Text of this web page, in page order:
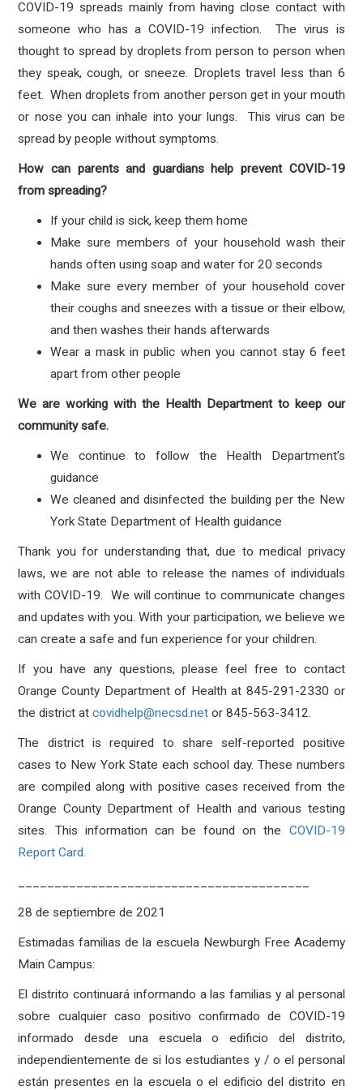
COVID-19 spreads mainly from having close contact with
someone who has a COVID-19 infection. The virus is
thought to spread by droplets from person to person when
they speak, cough, or sneeze. Droplets travel less than 6
feet. When droplets from another person get in your mouth
or nose you can inhale into your lungs. This virus can be
spread by people without symptoms.
How can parents and guardians help prevent COVID-19
from spreading?
If your child is sick, keep them home
Make sure members of your household wash their
hands often using soap and water for 20 seconds
Make sure every member of your household cover
their coughs and sneezes with a tissue or their elbow,
and then washes their hands afterwards
Wear a mask in public when you cannot stay 6 feet
apart from other people
We are working with the Health Department to keep our
community safe.
We continue to follow the Health Department’s
guidance
We cleaned and disinfected the building per the New
York State Department of Health guidance
Thank you for understanding that, due to medical privacy
laws, we are not able to release the names of individuals
with COVID-19. We will continue to communicate changes
and updates with you. With your participation, we believe we
can create a safe and fun experience for your children.
If you have any questions, please feel free to contact
Orange County Department of Health at 845-291-2330 or
the district atcovidhelp@necsd.net or 845-563-3412.
The district is required to share self-reported positive
cases to New York State each school day. These numbers
are compiled along with positive cases received from the
Orange County Department of Health and various testing
sites. This information can be found on the COVID-19
Report Card.
28 de septiembre de 2021
Estimadas familias de la escuela Newburgh Free Academy
Main Campus:
El distrito continuará informando a las familias y al personal
sobre cualquier caso positivo confirmado de COVID-19
informado desde una escuela o edificio del distrito,
independientemente de si los estudiantes y / o el personal
están presentes en la escuela o el edificio del distrito en